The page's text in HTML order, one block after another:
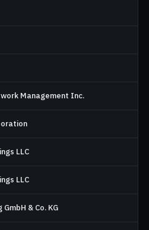
Management Inc.
LLC
LLC
& Co. KG